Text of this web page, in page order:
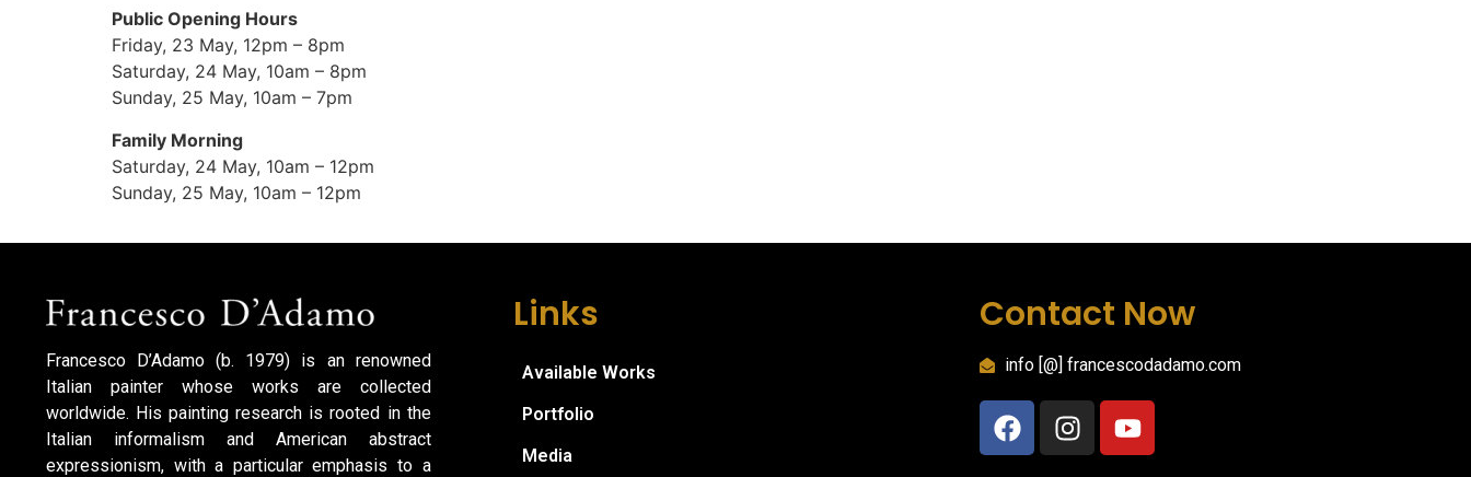
Public Opening Hours
Friday, 23 May, 12pm – 8pm
Saturday, 24 May, 10am – 8pm
Sunday, 25 May, 10am – 7pm
Family Morning
Saturday, 24 May, 10am – 12pm
Sunday, 25 May, 10am – 12pm
Francesco D’Adamo (b. 1979) is an renowned
Italian painter whose works are collected
worldwide. His painting research is rooted in the
Italian informalism and American abstract
expressionism, with a particular emphasis to a
Links
Available Works
Portfolio
Media
Contact Now
info [@] francescodadamo.com